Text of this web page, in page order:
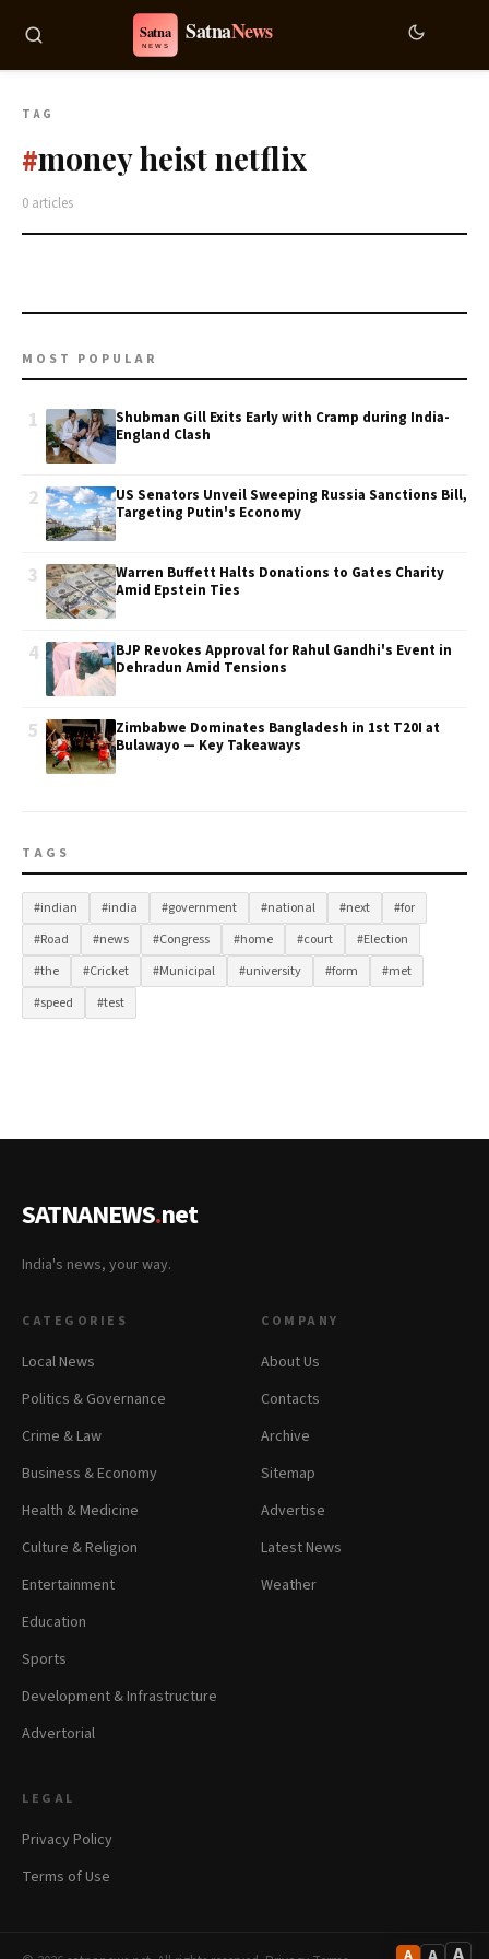
A
TAG
#money heist netflix
0 articles
MOST POPULAR
1
Shubman Gill Exits Early with Cramp during India-
England Clash
2
US Senators Unveil Sweeping Russia Sanctions Bill,
Targeting Putin's Economy
3
Warren Buffett Halts Donations to Gates Charity
Amid Epstein Ties
4
BJP Revokes Approval for Rahul Gandhi's Event in
Dehradun Amid Tensions
5
Zimbabwe Dominates Bangladesh in 1st T20I at
Bulawayo — Key Takeaways
TAGS
#indian #india #government #national #next
#for
#Road
#news #Congress #home #court
#Election
#the
#Cricket #Municipal #university #form
#met
#speed
#test
SATNANEWS.net
India's news, your way.
CATEGORIES
Local News
Politics & Governance
Crime & Law
Business & Economy
Health & Medicine
Culture & Religion
Entertainment
Education
Sports
Development & Infrastructure
Advertorial
COMPANY
About Us
Contacts
Archive
Sitemap
Advertise
Latest News
Weather
LEGAL
Privacy Policy
Terms of Use